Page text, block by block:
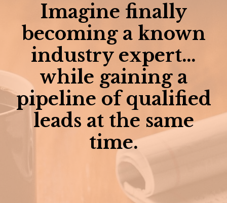
Imagine finally
becoming a known
industry expert…
while gaining a
pipeline of qualified
leads at the same
time.